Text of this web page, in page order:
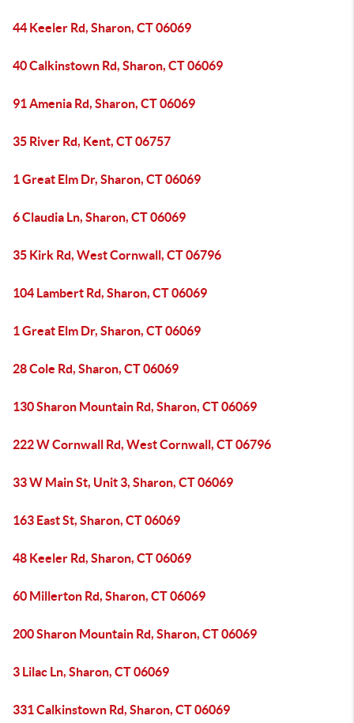
44 Keeler Rd, Sharon, CT 06069
40 Calkinstown Rd, Sharon, CT 06069
91 Amenia Rd, Sharon, CT 06069
35 River Rd, Kent, CT 06757
1 Great Elm Dr, Sharon, CT 06069
6 Claudia Ln, Sharon, CT 06069
35 Kirk Rd, West Cornwall, CT 06796
104 Lambert Rd, Sharon, CT 06069
1 Great Elm Dr, Sharon, CT 06069
28 Cole Rd, Sharon, CT 06069
130 Sharon Mountain Rd, Sharon, CT 06069
222 W Cornwall Rd, West Cornwall, CT 06796
33 W Main St, Unit 3, Sharon, CT 06069
163 East St, Sharon, CT 06069
48 Keeler Rd, Sharon, CT 06069
60 Millerton Rd, Sharon, CT 06069
200 Sharon Mountain Rd, Sharon, CT 06069
3 Lilac Ln, Sharon, CT 06069
331 Calkinstown Rd, Sharon, CT 06069